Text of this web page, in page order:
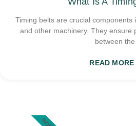
Timing belts are crucial components
and other machinery. They ensure
between the
READ MORE